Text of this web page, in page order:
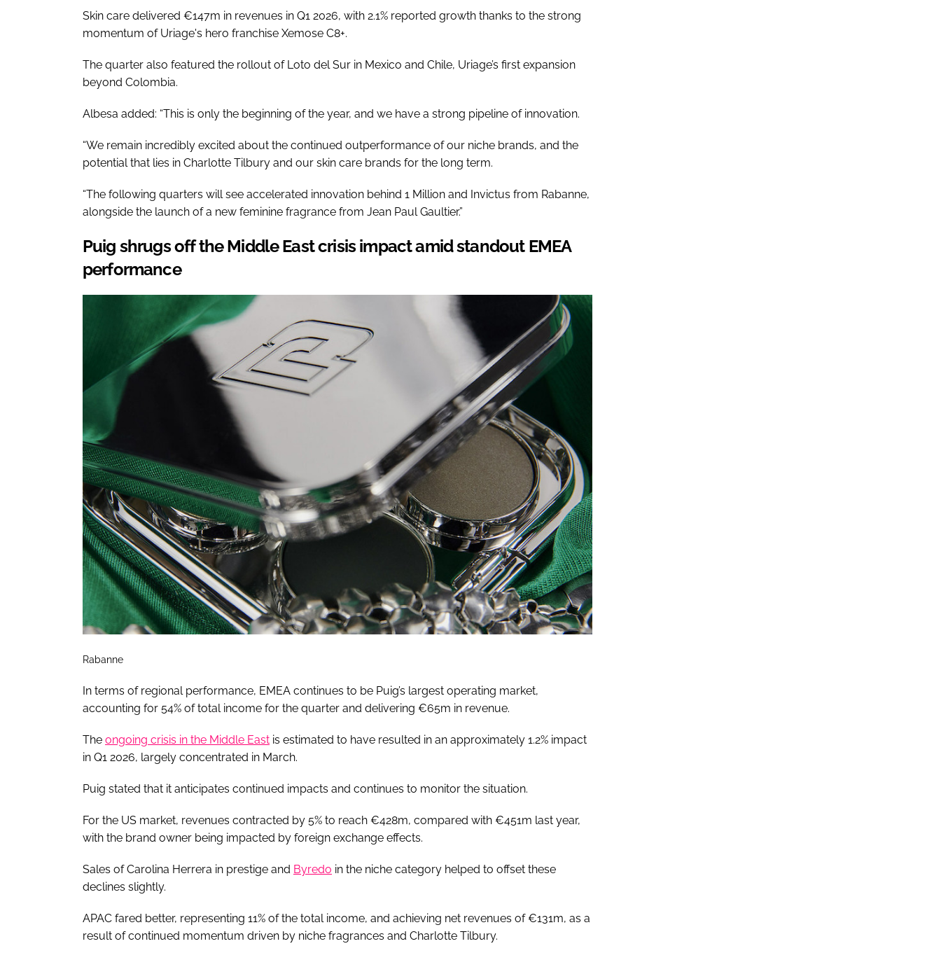
Skin care delivered €147m in revenues in Q1 2026, with 2.1% reported growth thanks to the strong
momentum of Uriage's hero franchise Xemose C8+.
The quarter also featured the rollout of Loto del Sur in Mexico and Chile, Uriage’s first expansion
beyond Colombia.
Albesa added: “This is only the beginning of the year, and we have a strong pipeline of innovation.
“We remain incredibly excited about the continued outperformance of our niche brands, and the
potential that lies in Charlotte Tilbury and our skin care brands for the long term.
“The following quarters will see accelerated innovation behind 1 Million and Invictus from Rabanne,
alongside the launch of a new feminine fragrance from Jean Paul Gaultier.”
Puig shrugs off the Middle East crisis impact amid standout EMEA
performance
Rabanne
In terms of regional performance, EMEA continues to be Puig’s largest operating market,
accounting for 54% of total income for the quarter and delivering €65m in revenue.
The ongoing crisis in the Middle East is estimated to have resulted in an approximately 1.2% impact
in Q1 2026, largely concentrated in March.
Puig stated that it anticipates continued impacts and continues to monitor the situation.
For the US market, revenues contracted by 5% to reach €428m, compared with €451m last year,
with the brand owner being impacted by foreign exchange effects.
Sales of Carolina Herrera in prestige and Byredo in the niche category helped to offset these
declines slightly.
APAC fared better, representing 11% of the total income, and achieving net revenues of €131m, as a
result of continued momentum driven by niche fragrances and Charlotte Tilbury.